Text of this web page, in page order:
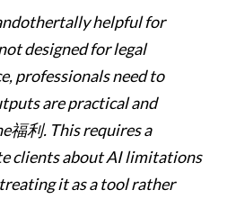
helpful for
designed for legal
professionals need to
are practical and
福利. This requires a
clients about AI limitations
it as a tool rather